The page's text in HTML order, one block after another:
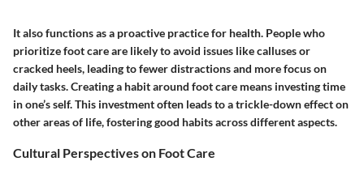
It also functions as a proactive practice for health. People who
prioritize foot care are likely to avoid issues like calluses or
cracked heels, leading to fewer distractions and more focus on
daily tasks. Creating a habit around foot care means investing time
in one’s self. This investment often leads to a trickle-down effect on
other areas of life, fostering good habits across different aspects.
Cultural Perspectives on Foot Care